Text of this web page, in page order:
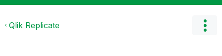
Qlik Replicate